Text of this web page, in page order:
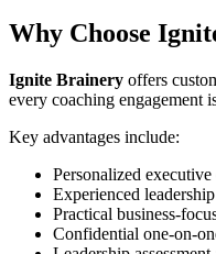
Why Choose
Ignite Brainery offers
every coaching engagement
Key advantages include:
Personalized
Experienced
Practical business-
Confidential one-on-